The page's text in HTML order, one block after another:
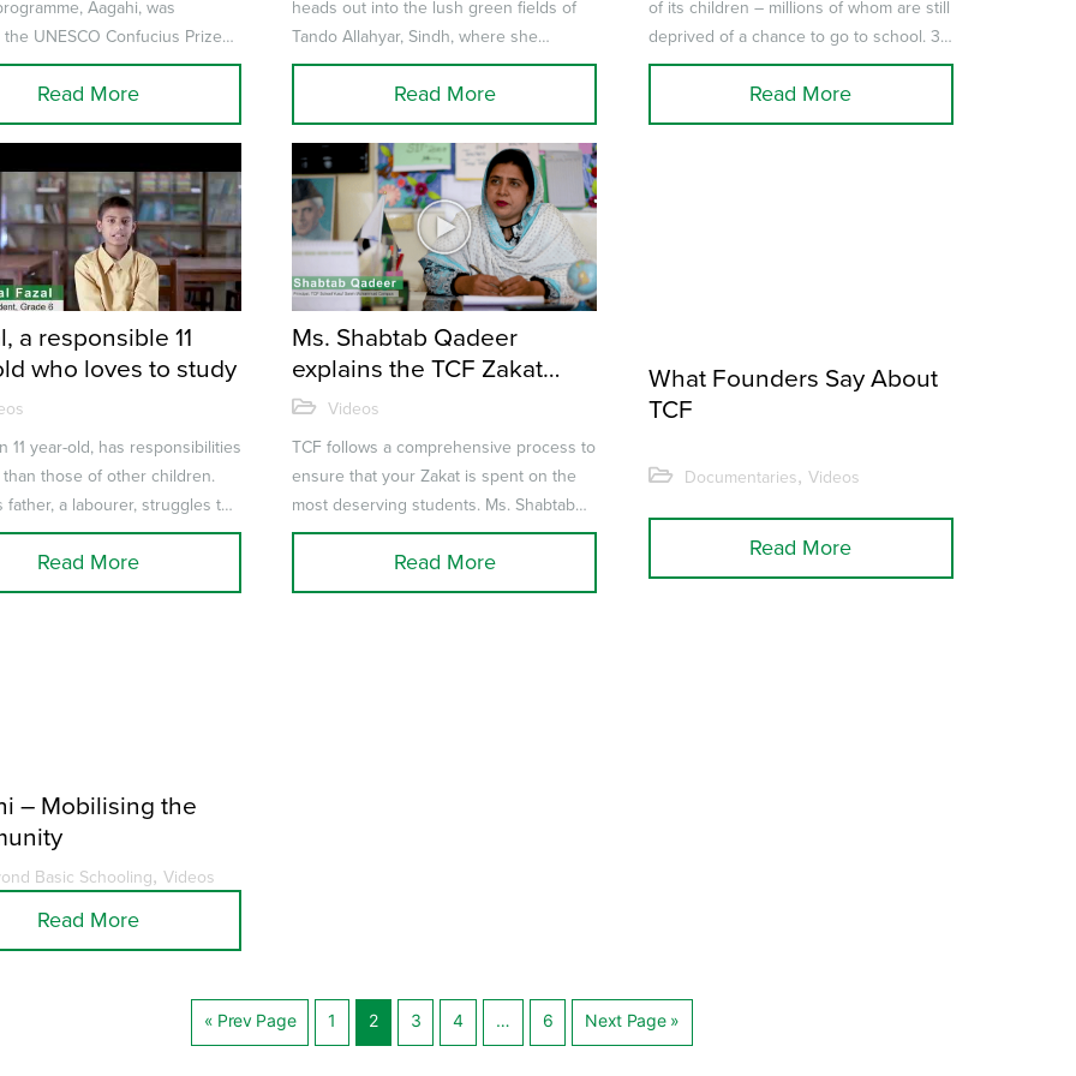
Aagahi, was
UNESCO Confucius Prize
It was an important acknow...
Read More
heads out into the lush green fields of
Tando Allahyar, Sindh, where she
spends the next few hours harvesting
Read More
of its children – millions of whom are still
deprived of a chance to go to school. 31
artists join...
Read More
a responsible 11
who loves to study
11 year-old, has responsibilities
those of other children.
father, a labourer, struggles to
Danial t...
Read More
Ms. Shabtab Qadeer
explains the TCF Zakat
Eligibility Process
Videos
TCF follows a comprehensive process to
ensure that your Zakat is spent on the
most deserving students. Ms. Shabtab
Qadeer – Principal, TCF Sc...
Read More
What Founders Say About
TCF
Documentaries, Videos
Read More
– Mobilising the
Basic Schooling, Videos
Read More
Posts
« Prev Page 1 2 3 4 … 6 Next Page »